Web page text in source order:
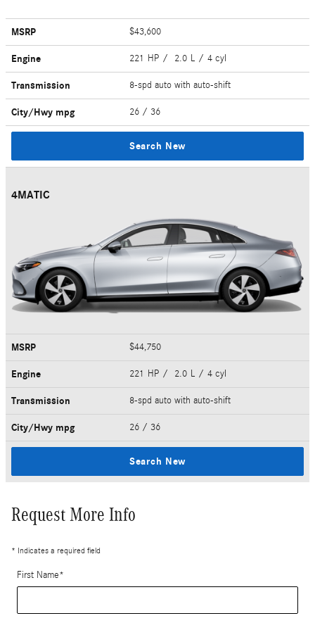
MSRP $43,600
Engine 221 HP / 2.0 L / 4 cyl
Transmission 8-spd auto with auto-shift
City/Hwy mpg 26 / 36
Search New
4MATIC
MSRP $44,750
Engine 221 HP / 2.0 L / 4 cyl
Transmission 8-spd auto with auto-shift
City/Hwy mpg 26 / 36
Search New
Request More Info
* Indicates a required field
First Name*